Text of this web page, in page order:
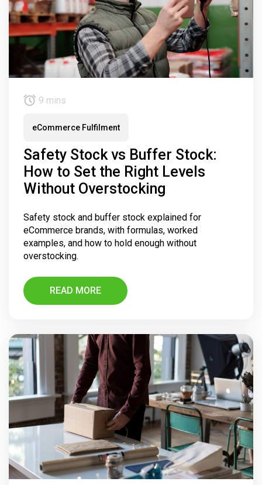
9 mins
eCommerce Fulfilment
Safety Stock vs Buffer Stock:
How to Set the Right Levels
Without Overstocking
Safety stock and buffer stock explained for
eCommerce brands, with formulas, worked
examples, and how to hold enough without
overstocking.
READ MORE